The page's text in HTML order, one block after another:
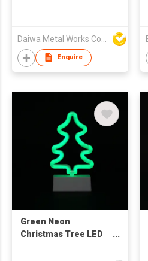
Enquire
Green Neon
Christmas Tree LED